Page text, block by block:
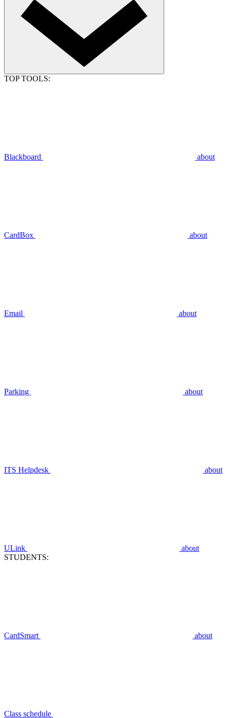
TOP TOOLS:
Blackboard about
CardBox about
Email about
Parking about
ITS Helpdesk about
ULink
about
STUDENTS:
CardSmart about
Class schedule